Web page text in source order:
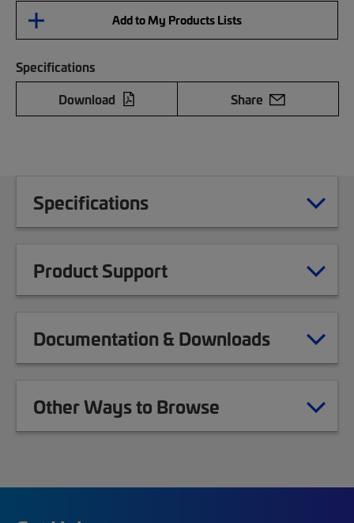
Add to My Products Lists
Specifications
Download
Share
Specifications
Product Support
Documentation & Downloads
Other Ways to Browse